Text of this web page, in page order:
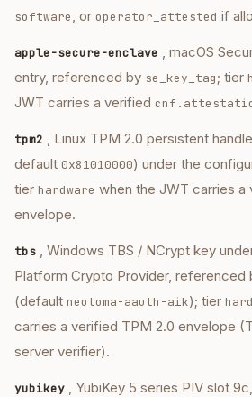
software, or operator_attested if
apple-secure-enclave , macOS
entry, referenced by se_key_tag; tier
JWT carries a verified
tpm2 , Linux TPM 2.0 persistent
default 0x81010000) under the
tier hardware when the JWT carries a
envelope.
tbs , Windows TBS / NCrypt key
Platform Crypto Provider, referenced
(default neotoma-aauth-aik); tier
carries a verified TPM 2.0 envelope
server verifier).
yubikey , YubiKey 5 series PIV slot